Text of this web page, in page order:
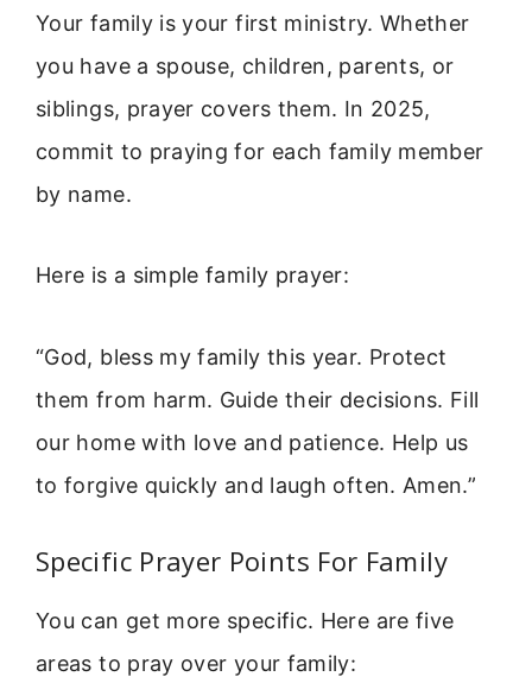
Your family is your first ministry. Whether
you have a spouse, children, parents, or
siblings, prayer covers them. In 2025,
commit to praying for each family member
by name.
Here is a simple family prayer:
“God, bless my family this year. Protect
them from harm. Guide their decisions. Fill
our home with love and patience. Help us
to forgive quickly and laugh often. Amen.”
Specific Prayer Points For Family
You can get more specific. Here are five
areas to pray over your family: